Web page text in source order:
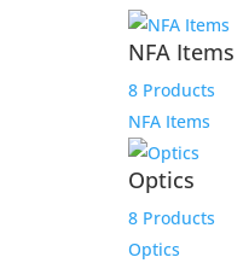
NFA Items
8 Products
NFA Items
Optics
8 Products
Optics
112
Havana